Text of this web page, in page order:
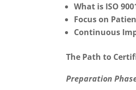
What is ISO
Focus on
Continuous
The Path to
Preparation